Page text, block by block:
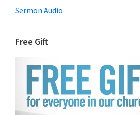
Sermon Audio
Free Gift